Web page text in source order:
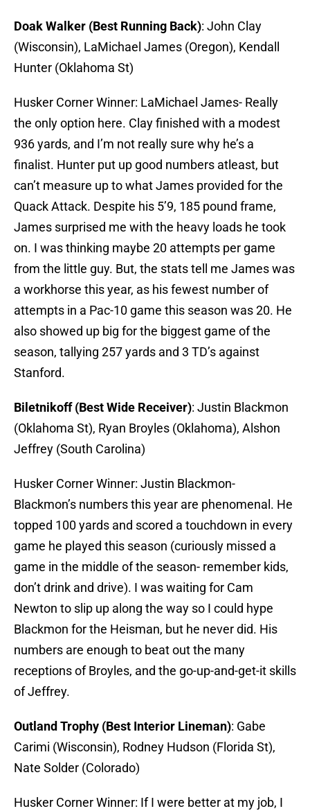
Doak Walker (Best Running Back): John Clay
(Wisconsin), LaMichael James (Oregon), Kendall
Hunter (Oklahoma St)
Husker Corner Winner: LaMichael James- Really
the only option here. Clay finished with a modest
936 yards, and I’m not really sure why he’s a
finalist. Hunter put up good numbers atleast, but
can’t measure up to what James provided for the
Quack Attack. Despite his 5’9, 185 pound frame,
James surprised me with the heavy loads he took
on. I was thinking maybe 20 attempts per game
from the little guy. But, the stats tell me James was
a workhorse this year, as his fewest number of
attempts in a Pac-10 game this season was 20. He
also showed up big for the biggest game of the
season, tallying 257 yards and 3 TD’s against
Stanford.
Biletnikoff (Best Wide Receiver): Justin Blackmon
(Oklahoma St), Ryan Broyles (Oklahoma), Alshon
Jeffrey (South Carolina)
Husker Corner Winner: Justin Blackmon-
Blackmon’s numbers this year are phenomenal. He
topped 100 yards and scored a touchdown in every
game he played this season (curiously missed a
game in the middle of the season- remember kids,
don’t drink and drive). I was waiting for Cam
Newton to slip up along the way so I could hype
Blackmon for the Heisman, but he never did. His
numbers are enough to beat out the many
receptions of Broyles, and the go-up-and-get-it skills
of Jeffrey.
Outland Trophy (Best Interior Lineman): Gabe
Carimi (Wisconsin), Rodney Hudson (Florida St),
Nate Solder (Colorado)
Husker Corner Winner: If I were better at my job, I